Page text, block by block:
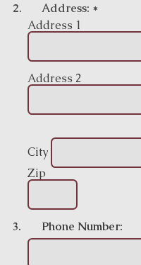
2. Address: *
Address 1
Address 2
City
Zip
3. Phone Number: